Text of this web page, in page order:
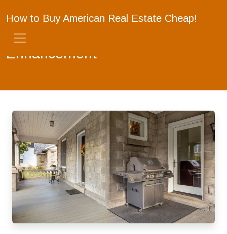
How to Buy American Real Estate Cheap!
Enhancement